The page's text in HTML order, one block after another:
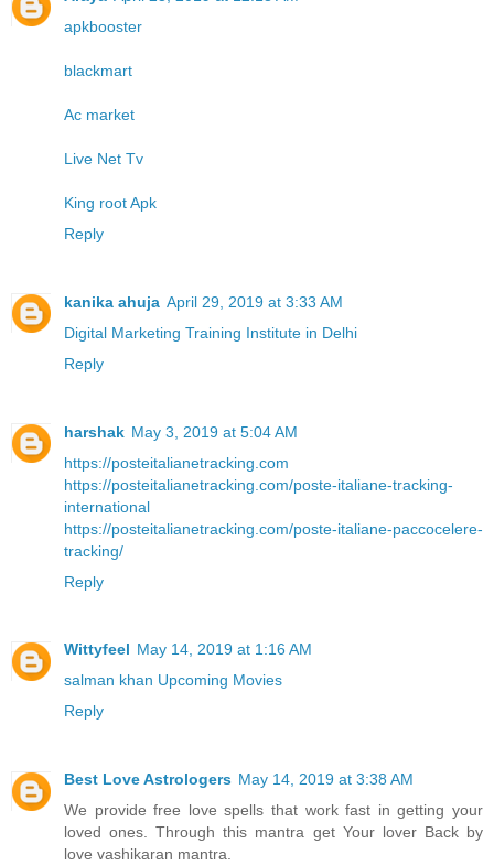
apkbooster
blackmart
Ac market
Live Net Tv
King root Apk
Reply
kanika ahuja April 29, 2019 at 3:33 AM
Digital Marketing Training Institute in Delhi
Reply
harshak May 3, 2019 at 5:04 AM
https://posteitalianetracking.com
https://posteitalianetracking.com/poste-italiane-tracking-
international
https://posteitalianetracking.com/poste-italiane-paccocelere-
tracking/
Reply
Wittyfeel May 14, 2019 at 1:16 AM
salman khan Upcoming Movies
Reply
Best Love Astrologers May 14, 2019 at 3:38 AM
We provide free love spells that work fast in getting your
loved ones. Through this mantra get Your lover Back by
love vashikaran mantra.